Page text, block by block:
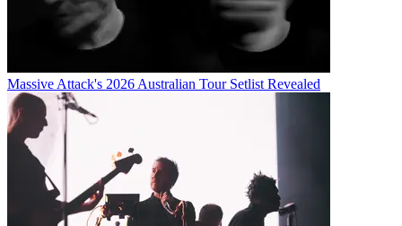
Massive Attack's 2026 Australian Tour Setlist Revealed